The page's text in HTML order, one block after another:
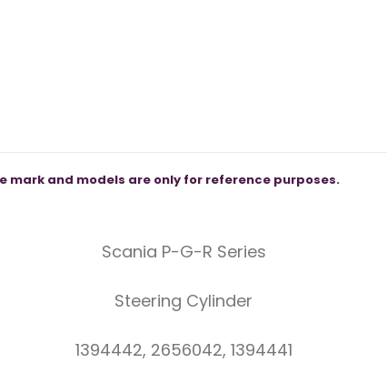
and models are only for reference purposes.
Scania P-G-R Series
Steering Cylinder
1394442, 2656042, 1394441